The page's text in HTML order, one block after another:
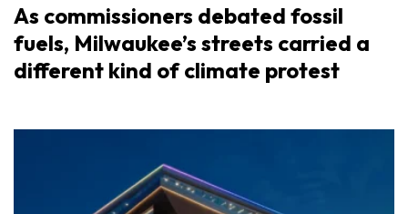
As commissioners debated fossil
fuels, Milwaukee’s streets carried a
different kind of climate protest